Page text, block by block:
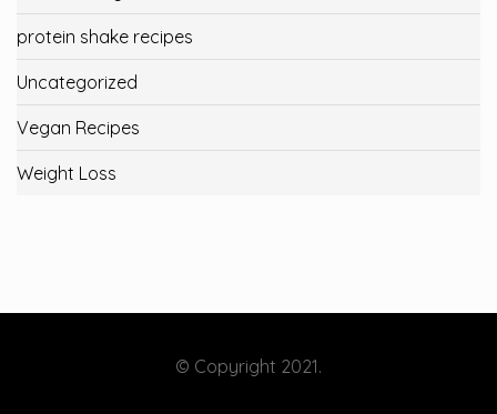
protein shake recipes
Uncategorized
Vegan Recipes
Weight Loss
© Copyright 2021.